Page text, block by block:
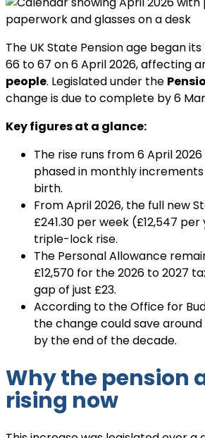
The UK State Pension age began
66 to 67 on 6 April 2026, affecting
people. Legislated under the
change is due to complete by 6
Key figures at a glance:
The rise runs from 6 April
phased in monthly
birth.
From April 2026, the full new
£241.30 per week (£12,547 per
triple-lock rise.
The Personal Allowance
£12,570 for the 2026 to 2027
gap of just £23.
According to the Office for
the change could save around
by the end of the decade.
Why the pension
rising now